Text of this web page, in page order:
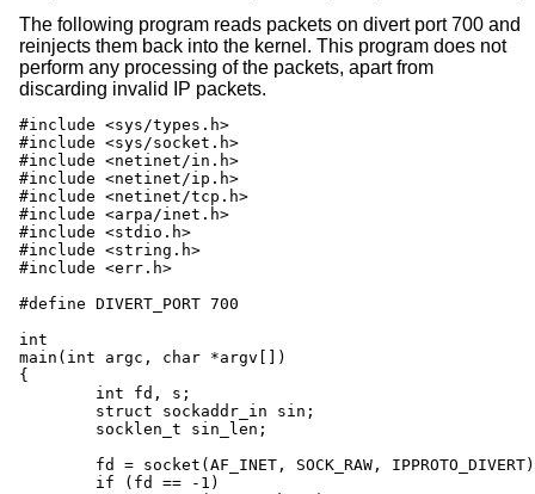
The following program reads packets on divert port 700 and
reinjects them back into the kernel. This program does not
perform any processing of the packets, apart from
discarding invalid IP packets.
#include <sys/types.h>
#include <sys/socket.h>
#include <netinet/in.h>
#include <netinet/ip.h>
#include <netinet/tcp.h>
#include <arpa/inet.h>
#include <stdio.h>
#include <string.h>
#include <err.h>
#define DIVERT_PORT 700
int
main(int argc, char *argv[])
{